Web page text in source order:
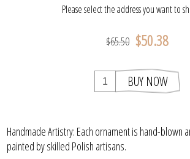
Please select the address you want to
$65.50 $50.38
BUY NOW
Handmade Artistry: Each ornament is hand-blown
painted by skilled Polish artisans.